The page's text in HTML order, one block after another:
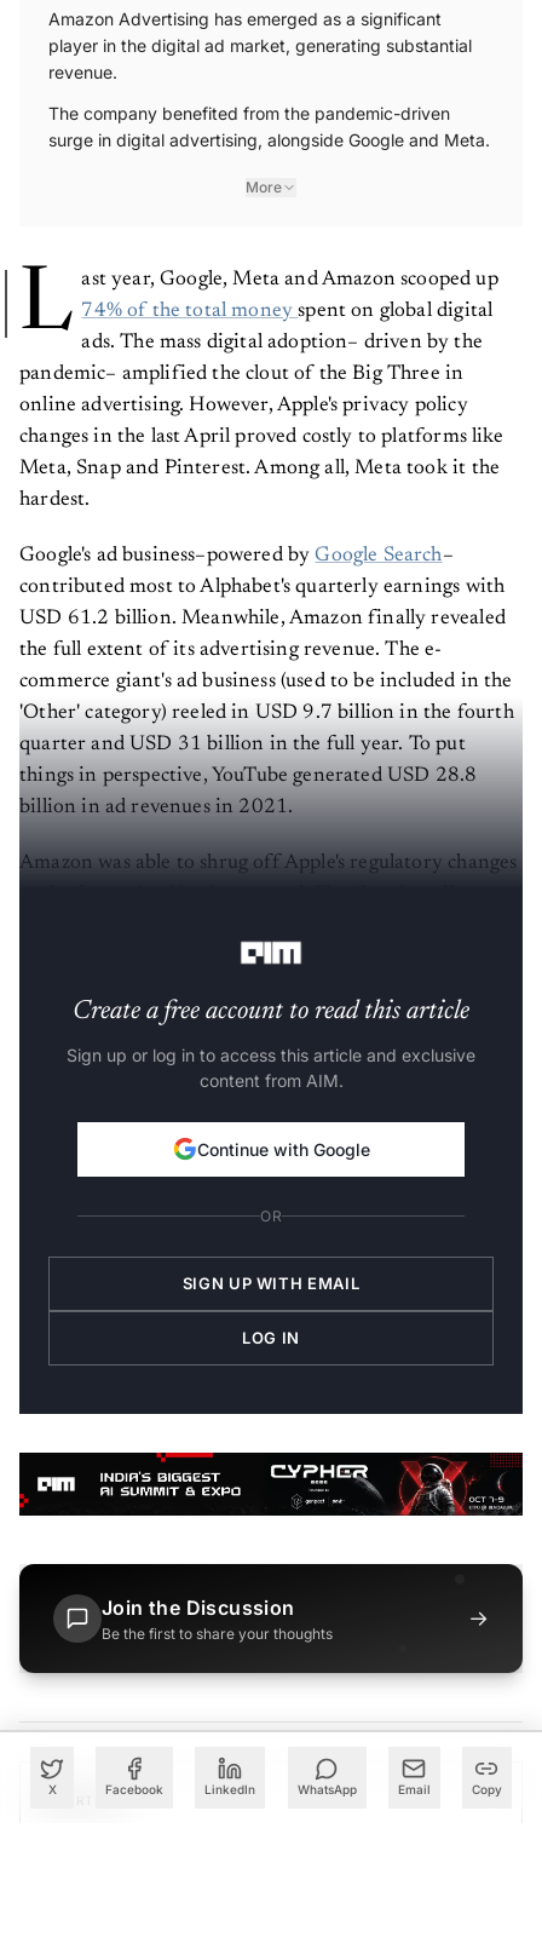
X Facebook LinkedIn WhatsApp Email Copy
Amazon Advertising has emerged as a significant
player in the digital ad market, generating substantial
revenue.
The company benefited from the pandemic-driven
surge in digital advertising, alongside Google and Meta.
More
L ast year, Google, Meta and Amazon scooped up
74% of the total moneyspent on global digital
ads. The mass digital adoption– driven by the
pandemic– amplified the clout of the Big Three in
online advertising. However, Apple's privacy policy
changes in the last April proved costly to platforms like
Meta, Snap and Pinterest. Among all, Meta took it the
hardest.
Google's ad business–powered byGoogle Search–
contributed most to Alphabet's quarterly earnings with
USD 61.2 billion. Meanwhile, Amazon finally revealed
the full extent of its advertising revenue. The e-
commerce giant's ad business (used to be included in the
'Other' category) reeled in USD 9.7 billion in the fourth
quarter and USD 31 billion in the full year. To put
things in perspective, YouTube generated USD 28.8
billion in ad revenues in 2021.
Amazon was able to shrug off Apple's regulatory changes
Create a free account to read this article
Sign up or log in to access this article and exclusive
content from AIM.
Continue with Google
OR
SIGN UP WITH EMAIL
LOG IN
Join the Discussion
Be the first to share your thoughts
→